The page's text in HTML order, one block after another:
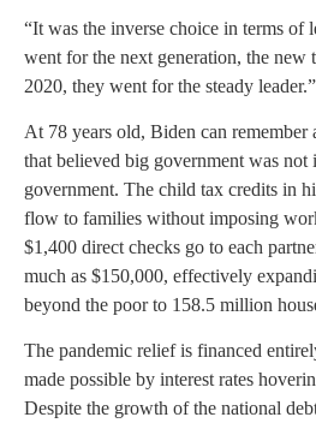
“It was the inverse choice in terms
went for the next generation, the new
2020, they went for the steady leader.”
At 78 years old, Biden can remember
that believed big government was not
government. The child tax credits in
flow to families without imposing
$1,400 direct checks go to each
much as $150,000, effectively
beyond the poor to 158.5 million
The pandemic relief is financed
made possible by interest rates
Despite the growth of the national